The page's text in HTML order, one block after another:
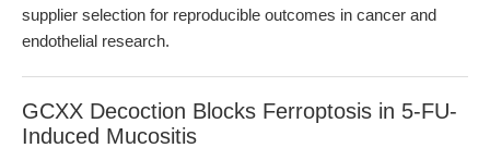
supplier selection for reproducible outcomes in cancer and
endothelial research.
GCXX Decoction Blocks Ferroptosis in 5-FU-
Induced Mucositis